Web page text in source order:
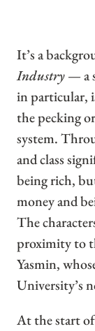
It’s a
Industry— a
in particular,
the pecking
system.
and class
being rich,
money and
The
proximity to
Yasmin,
University’s
At the start of